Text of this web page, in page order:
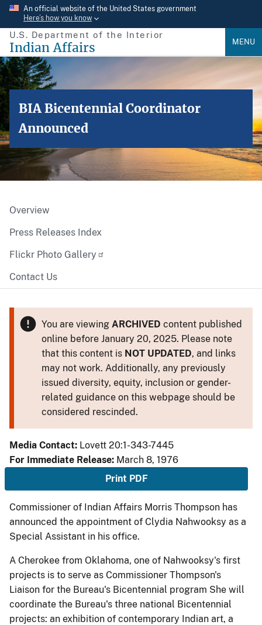
Skip
main
content
An official website of the United States government
Here’s how you know
U.S. Department of the Interior
Indian Affairs MENU
BIA Bicentennial Coordinator
Announced
Overview
Press Releases Index
Flickr Photo Gallery
Contact Us
You are viewing ARCHIVED content published
online before January 20, 2025. Please note
that this content is NOT UPDATED, and links
may not work. Additionally, any previously
issued diversity, equity, inclusion or gender-
related guidance on this webpage should be
considered rescinded.
Media Contact: Lovett 20:1-343-7445
For Immediate Release: March 8, 1976
Print PDF
Commissioner of Indian Affairs Morris Thompson has
announced the appointment of Clydia Nahwooksy as a
Special Assistant in his office.
A Cherokee from Oklahoma, one of Nahwooksy's first
projects is to serve as Commissioner Thompson's
Liaison for the Bureau's Bicentennial program She will
coordinate the Bureau's three national Bicentennial
projects: an exhibition of contemporary Indian art, a